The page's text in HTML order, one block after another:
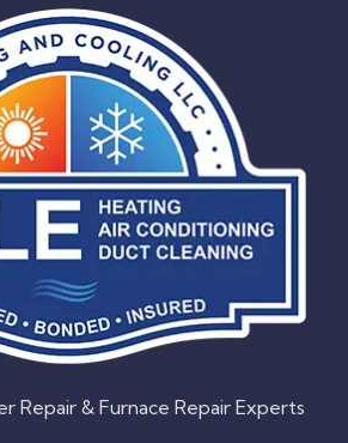
Repair & Furnace Repair Experts